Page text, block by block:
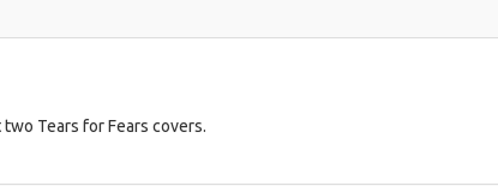
Tears for Fears covers.